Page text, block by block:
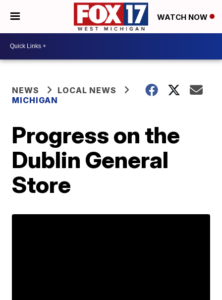
WATCH NOW
NEWS
LOCAL NEWS
MICHIGAN
Progress on the
Dublin General
Store